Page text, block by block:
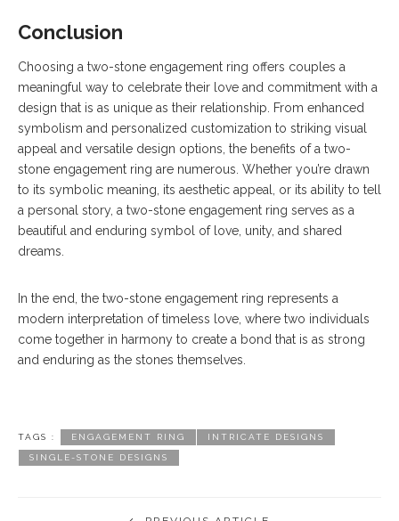
Conclusion
Choosing a two-stone engagement ring offers couples a
meaningful way to celebrate their love and commitment with a
design that is as unique as their relationship. From enhanced
symbolism and personalized customization to striking visual
appeal and versatile design options, the benefits of a two-
stone engagement ring are numerous. Whether you’re drawn
to its symbolic meaning, its aesthetic appeal, or its ability to tell
a personal story, a two-stone engagement ring serves as a
beautiful and enduring symbol of love, unity, and shared
dreams.
In the end, the two-stone engagement ring represents a
modern interpretation of timeless love, where two individuals
come together in harmony to create a bond that is as strong
and enduring as the stones themselves.
TAGS : ENGAGEMENT RING INTRICATE DESIGNS
SINGLE-STONE DESIGNS